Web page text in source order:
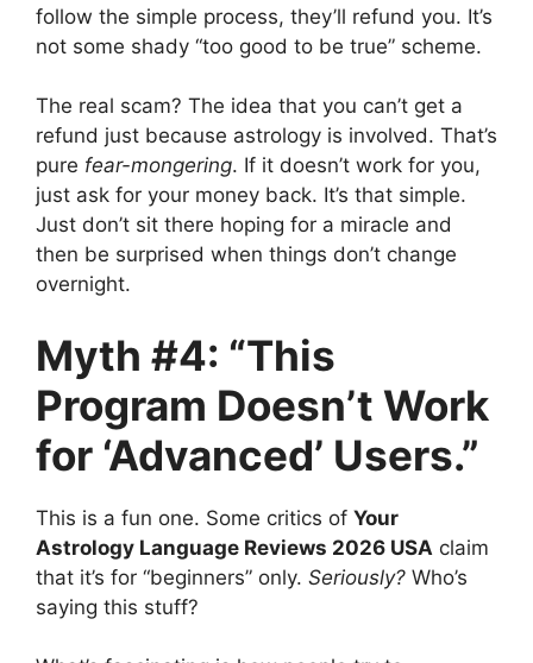
follow the simple process, they’ll refund you. It’s
not some shady “too good to be true” scheme.
The real scam? The idea that you can’t get a
refund just because astrology is involved. That’s
pure fear-mongering. If it doesn’t work for you,
just ask for your money back. It’s that simple.
Just don’t sit there hoping for a miracle and
then be surprised when things don’t change
overnight.
Myth #4: “This
Program Doesn’t Work
for ‘Advanced’ Users.”
This is a fun one. Some critics of Your
Astrology Language Reviews 2026 USA claim
that it’s for “beginners” only. Seriously? Who’s
saying this stuff?